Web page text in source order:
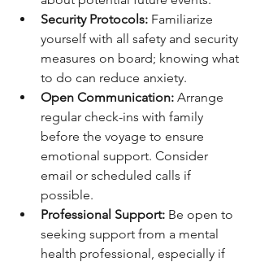
Security Protocols: Familiarize
yourself with all safety and security
measures on board; knowing what
to do can reduce anxiety.
Open Communication: Arrange
regular check-ins with family
before the voyage to ensure
emotional support. Consider
email or scheduled calls if
possible.
Professional Support: Be open to
seeking support from a mental
health professional, especially if